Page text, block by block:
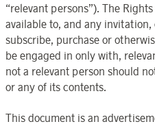
“relevant persons”). The
available to, and any
subscribe, purchase or
be engaged in only with,
not a relevant person should
or any of its contents.
This document is an